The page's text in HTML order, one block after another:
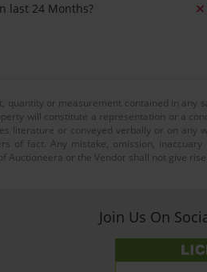
last 24 Months?
quantity or measurement contained in
will constitute a representation or a
literature or conveyed verbally or on
of fact. Any mistake, omission,
Auctioneera or the Vendor shall not give
Join Us On